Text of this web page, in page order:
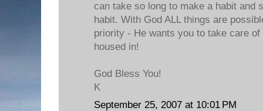
can take so long to make a habit and
habit. With God ALL things are
priority - He wants you to take care
housed in!
God Bless You!
K
September 25, 2007 at 10:01 PM